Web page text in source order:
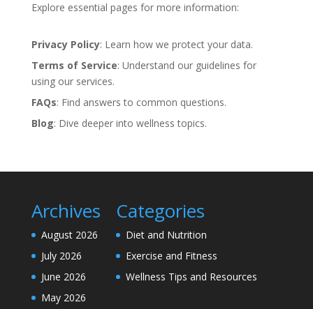
Explore essential pages for more information:
Privacy Policy: Learn how we protect your data.
Terms of Service: Understand our guidelines for
using our services.
FAQs: Find answers to common questions.
Blog: Dive deeper into wellness topics.
Archives
August 2026
July 2026
June 2026
May 2026
Categories
Diet and Nutrition
Exercise and Fitness
Wellness Tips and Resources